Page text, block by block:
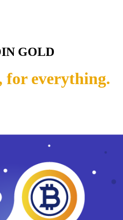
GOLD
for everything.